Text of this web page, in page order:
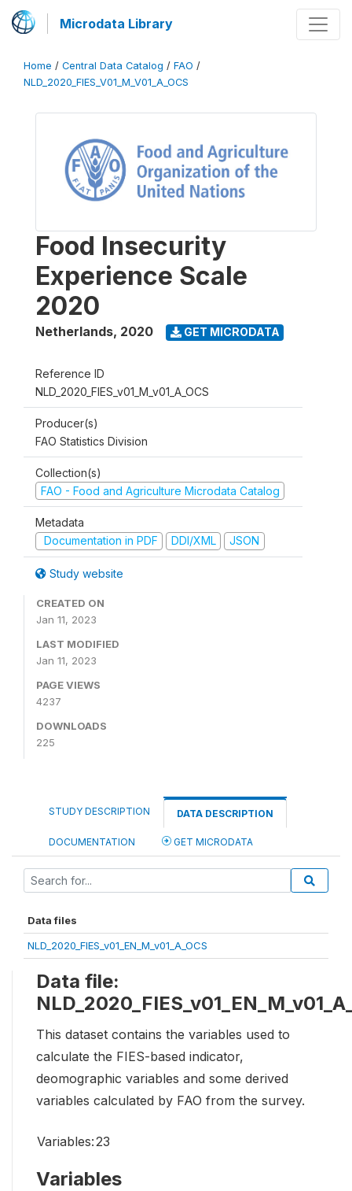
Microdata Library
Home / Central Data Catalog / FAO /
NLD_2020_FIES_V01_M_V01_A_OCS
Food Insecurity
Experience Scale
2020
Netherlands, 2020 GET MICRODATA
Reference ID
NLD_2020_FIES_v01_M_v01_A_OCS
Producer(s)
FAO Statistics Division
Collection(s)
FAO - Food and Agriculture Microdata Catalog
Metadata
Documentation in PDF
DDI/XML JSON
Study website
CREATED ON
Jan 11, 2023
LAST MODIFIED
Jan 11, 2023
PAGE VIEWS
4237
DOWNLOADS
225
STUDY DESCRIPTION DATA DESCRIPTION
DOCUMENTATION GET MICRODATA
Data files
NLD_2020_FIES_v01_EN_M_v01_A_OCS
Data file:
This dataset contains the variables used to
calculate the FIES-based indicator,
deomographic variables and some derived
variables calculated by FAO from the survey.
Variables:23
Variables